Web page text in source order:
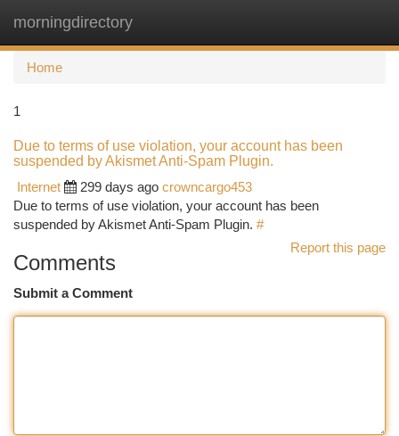
morningdirectory
Home
1
Due to terms of use violation, your account has been
suspended by Akismet Anti-Spam Plugin.
Internet
299 days ago crowncargo453
Due to terms of use violation, your account has been
suspended by Akismet Anti-Spam Plugin. #
Report this page
Comments
Submit a Comment